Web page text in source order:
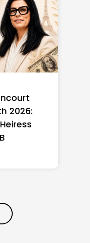
Minimum Wage in
2026: State-by-
State Guide